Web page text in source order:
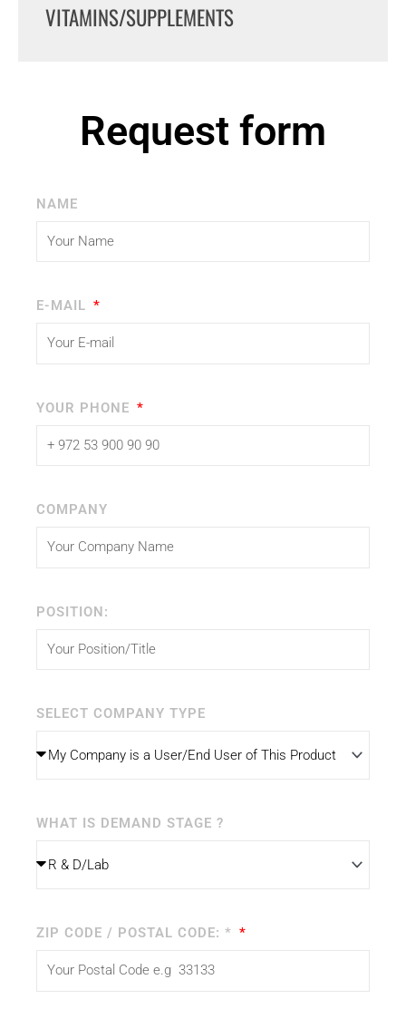
VITAMINS/SUPPLEMENTS
Request form
NAME
E-MAIL
YOUR PHONE
COMPANY
POSITION:
SELECT COMPANY TYPE
WHAT IS DEMAND STAGE ?
ZIP CODE / POSTAL CODE: *